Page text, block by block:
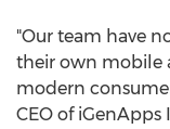
"Our team have
their own mobile
modern
CEO of